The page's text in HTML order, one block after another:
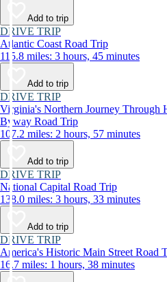
Add to trip
DRIVE TRIP
Atlantic Coast Road Trip
115.8 miles: 3 hours, 45 minutes
Add to trip
DRIVE TRIP
Virginia's Northern Journey Through
Byway Road Trip
107.2 miles: 2 hours, 57 minutes
Add to trip
DRIVE TRIP
National Capital Road Trip
138.0 miles: 3 hours, 33 minutes
Add to trip
DRIVE TRIP
America's Historic Main Street Road
16.7 miles: 1 hours, 38 minutes